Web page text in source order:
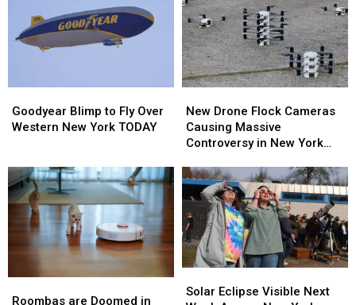
Blimp
to
Western
New
York
TODAY
Goodyear Blimp to Fly Over
Western New York TODAY
Blimp
to
Western
New
York
TODAY
Drone
Flock
Cameras
Massive
Controversy
New
York
State
New Drone Flock Cameras
Causing Massive
Controversy in New York
Drone
Flock
Cameras
Massive
Controversy
New
York
State
are
Roombas are Doomed in
are
Eclipse
Solar Eclipse Visible Next
Eclipse